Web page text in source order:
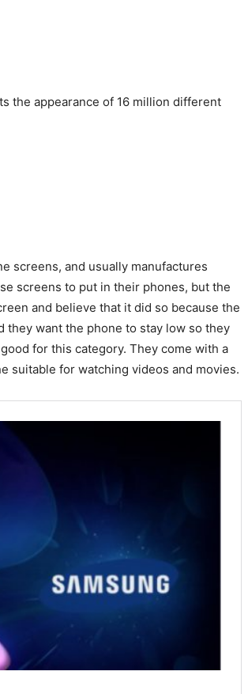
the appearance of 16 million different
screens, and usually manufactures
screens to put in their phones, but the
and believe that it did so because the
they want the phone to stay low so they
for this category. They come with a
suitable for watching videos and movies.